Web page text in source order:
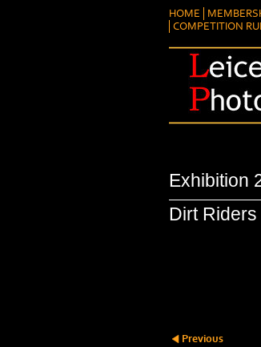
HOME
COMPETITION
Exhibition
Dirt Riders
Previous